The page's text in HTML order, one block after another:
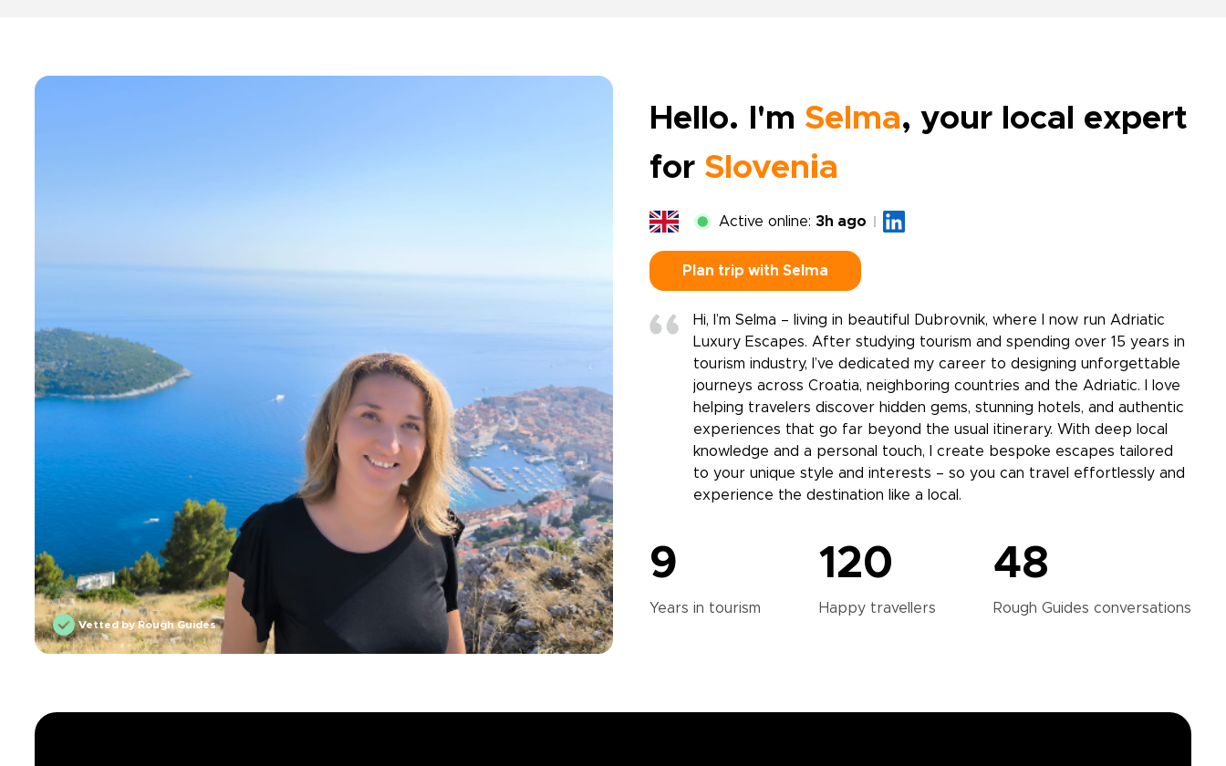
Vetted by Rough Guides
Hello. I'm Selma, your local expert
for Slovenia
Active online: 3h ago
Plan trip with Selma
Hi, I’m Selma – living in beautiful Dubrovnik, where I now run Adriatic
Luxury Escapes. After studying tourism and spending over 15 years in
tourism industry, I’ve dedicated my career to designing unforgettable
journeys across Croatia, neighboring countries and the Adriatic. I love
helping travelers discover hidden gems, stunning hotels, and authentic
experiences that go far beyond the usual itinerary. With deep local
knowledge and a personal touch, I create bespoke escapes tailored
to your unique style and interests – so you can travel effortlessly and
experience the destination like a local.
9
Years in tourism
120
Happy travellers
48
Rough Guides conversations